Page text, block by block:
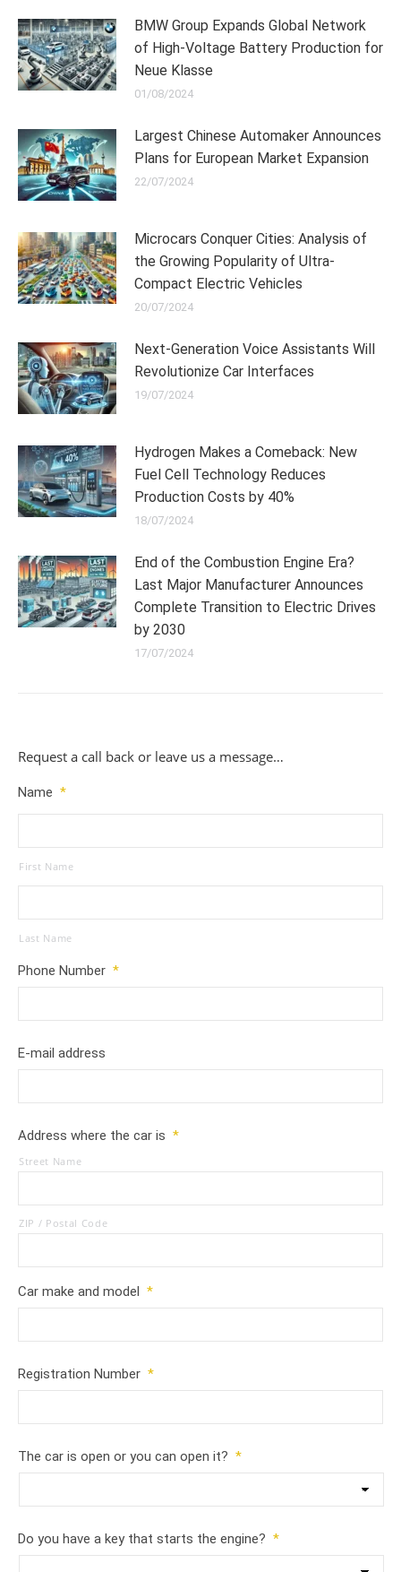
BMW Group Expands Global Network
of High-Voltage Battery Production for
Neue Klasse
01/08/2024
Largest Chinese Automaker Announces
Plans for European Market Expansion
22/07/2024
Microcars Conquer Cities: Analysis of
the Growing Popularity of Ultra-
Compact Electric Vehicles
20/07/2024
Next-Generation Voice Assistants Will
Revolutionize Car Interfaces
19/07/2024
Hydrogen Makes a Comeback: New
Fuel Cell Technology Reduces
Production Costs by 40%
18/07/2024
End of the Combustion Engine Era?
Last Major Manufacturer Announces
Complete Transition to Electric Drives
by 2030
17/07/2024
Request a call back or leave us a message…
Name *
First Name
Last Name
Phone Number *
E-mail address
Address where the car is *
Street Name
ZIP / Postal Code
Car make and model *
Registration Number *
The car is open or you can open it? *
Do you have a key that starts the engine? *